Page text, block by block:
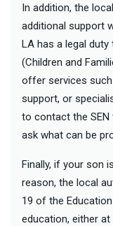
In addition, the
additional support
LA has a legal duty
(Children and
offer services
support, or
to contact the
ask what can be
Finally, if your son
reason, the local
19 of the
education, either